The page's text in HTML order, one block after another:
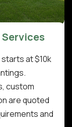
at $10k
custom
are quoted
and